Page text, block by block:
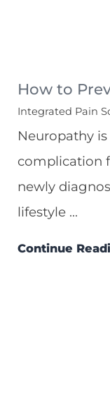
How to
Integrated Pain
Neuropathy
complication
newly
lifestyle ...
Continue